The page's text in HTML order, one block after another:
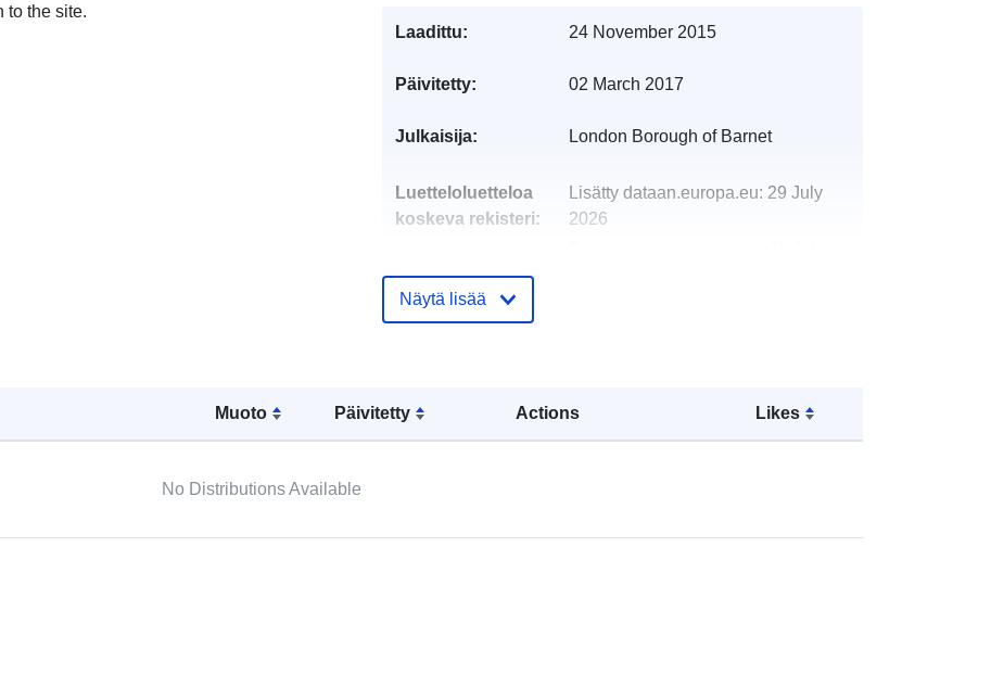
to the site.
Muoto Päivitetty Actions Likes
No Distributions Available
Laadittu: 24 November 2015
Päivitetty: 02 March 2017
Julkaisija: London Borough of Barnet
Luetteloluetteloa
koskeva rekisteri:
Lisätty dataan.europa.eu: 29 July
2026
Näytä lisää